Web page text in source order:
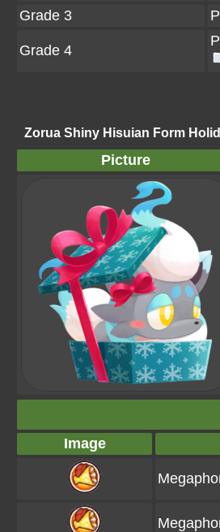
Grade 3
Grade 4
Zorua Shiny Hisuian Form
Picture
Image